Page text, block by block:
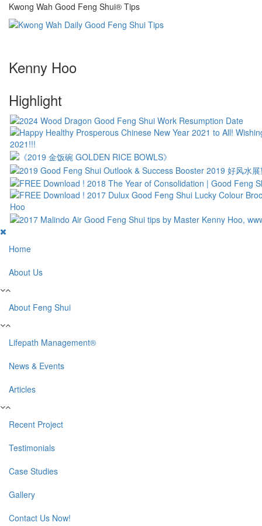
Kwong Wah Good Feng Shui® Tips
Kenny Hoo
Highlight
Home
About Us
About Feng Shui
Lifepath Management®
News & Events
Articles
Recent Project
Testimonials
Case Studies
Gallery
Contact Us Now!